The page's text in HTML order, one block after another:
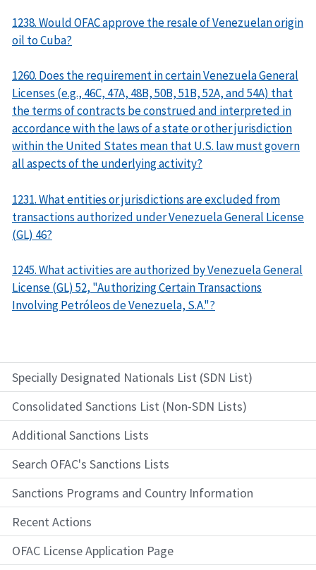
Specially Designated Nationals List (SDN List)
Consolidated Sanctions List (Non-SDN Lists)
Additional Sanctions Lists
Search OFAC's Sanctions Lists
Sanctions Programs and Country Information
Recent Actions
OFAC License Application Page
1238. Would OFAC approve the resale of Venezuelan origin
oil to Cuba?
1260. Does the requirement in certain Venezuela General
Licenses (e.g., 46C, 47A, 48B, 50B, 51B, 52A, and 54A) that
the terms of contracts be construed and interpreted in
accordance with the laws of a state or other jurisdiction
within the United States mean that U.S. law must govern
all aspects of the underlying activity?
1231. What entities or jurisdictions are excluded from
transactions authorized under Venezuela General License
(GL) 46?
1245. What activities are authorized by Venezuela General
License (GL) 52, "Authorizing Certain Transactions
Involving Petróleos de Venezuela, S.A."?